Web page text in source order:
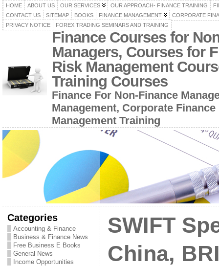
HOME ABOUT US OUR SERVICES OUR APPROACH- FINANCE TRAINING
CONTACT US
SITEMAP BOOKS FINANCE MANAGEMENT
CORPORATE
PRIVACY NOTICE
FOREX TRADING SEMINARS AND TRAINING
Finance Courses for
Managers, Courses for
Risk Management
Training Courses
Finance For Non-Finance
Management, Corporate
Management Training
Categories
Accounting & Finance
Business & Finance News
Free Business E Books
General News
Income Opportunities
SWIFT
China,